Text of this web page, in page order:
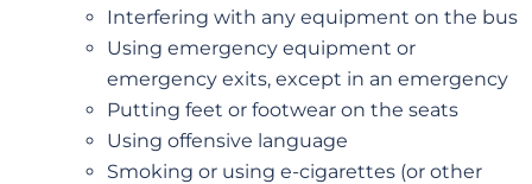
Interfering with any equipment on the bus
Using emergency equipment or
emergency exits, except in an emergency
Putting feet or footwear on the seats
Using offensive language
Smoking or using e-cigarettes (or other